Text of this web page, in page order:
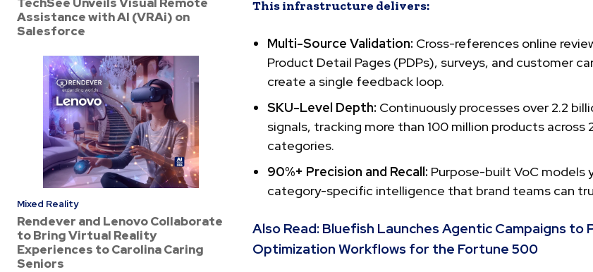
Assistance with AI (VRAi) on
Salesforce
Mixed Reality
Rendever and Lenovo Collaborate
to Bring Virtual Reality
Experiences to Carolina Caring
Seniors
This infrastructure delivers:
Multi-Source Validation: Cross-references online
Product Detail Pages (PDPs), surveys, and customer
create a single feedback loop.
SKU-Level Depth: Continuously processes over 2.2
signals, tracking more than 100 million products across
categories.
90%+ Precision and Recall: Purpose-built VoC models
category-specific intelligence that brand teams can
Also Read: Bluefish Launches Agentic Campaigns to
Optimization Workflows for the Fortune 500